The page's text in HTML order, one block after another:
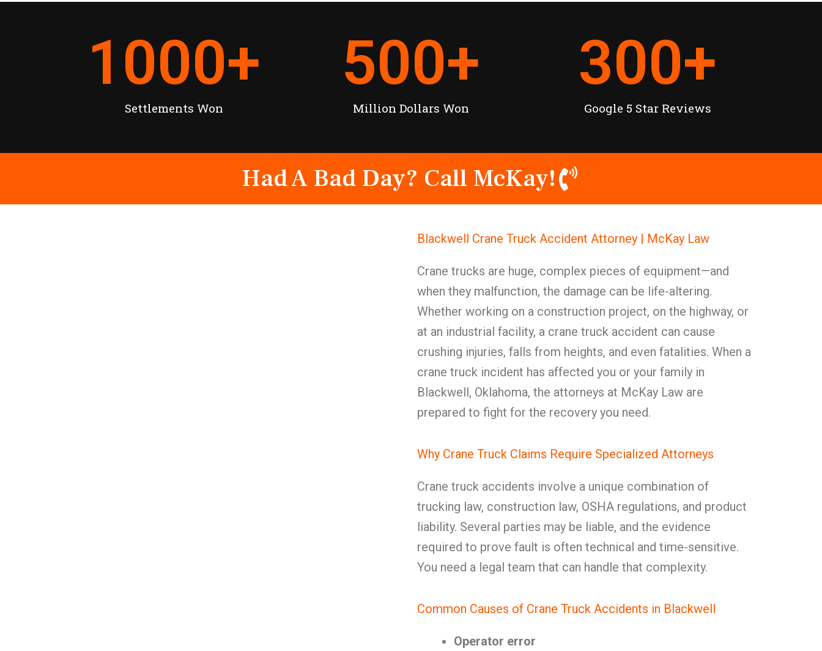
Settlements Won
1000+
Million Dollars Won
500+
Google 5 Star Reviews
300+
Had A Bad Day? Call McKay!
Blackwell Crane Truck Accident Attorney | McKay Law
Crane trucks are huge, complex pieces of equipment—and
when they malfunction, the damage can be life-altering.
Whether working on a construction project, on the highway, or
at an industrial facility, a crane truck accident can cause
crushing injuries, falls from heights, and even fatalities. When a
crane truck incident has affected you or your family in
Blackwell, Oklahoma, the attorneys at McKay Law are
prepared to fight for the recovery you need.
Why Crane Truck Claims Require Specialized Attorneys
Crane truck accidents involve a unique combination of
trucking law, construction law, OSHA regulations, and product
liability. Several parties may be liable, and the evidence
required to prove fault is often technical and time-sensitive.
You need a legal team that can handle that complexity.
Common Causes of Crane Truck Accidents in Blackwell
Operator error